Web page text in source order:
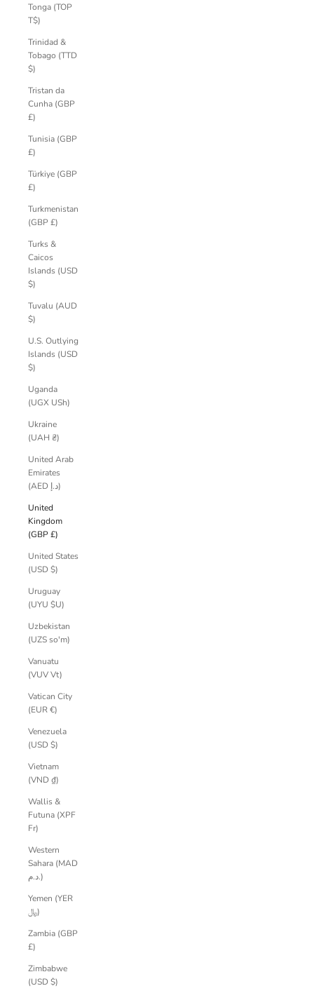
Tonga (TOP
T$)
Trinidad &
Tobago (TTD
$)
Tristan da
Cunha (GBP
£)
Tunisia (GBP
£)
Türkiye (GBP
£)
Turkmenistan
(GBP £)
Turks &
Caicos
Islands (USD
$)
Tuvalu (AUD
$)
U.S. Outlying
Islands (USD
$)
Uganda
(UGX USh)
Ukraine
(UAH ₴)
United Arab
Emirates
(AED د.إ)
United
Kingdom
(GBP £)
United States
(USD $)
Uruguay
(UYU $U)
Uzbekistan
(UZS so'm)
Vanuatu
(VUV Vt)
Vatican City
(EUR €)
Venezuela
(USD $)
Vietnam
(VND ₫)
Wallis &
Futuna (XPF
Fr)
Western
Sahara (MAD
د.م.)
Yemen (YER
﷼)
Zambia (GBP
£)
Zimbabwe
(USD $)